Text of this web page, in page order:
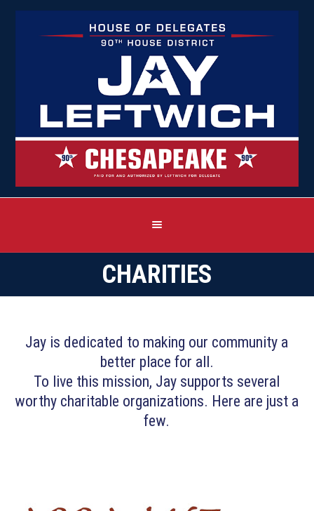
CHARITIES
Jay is dedicated to making our community a
better place for all.
To live this mission, Jay supports several
worthy charitable organizations. Here are just a
few.